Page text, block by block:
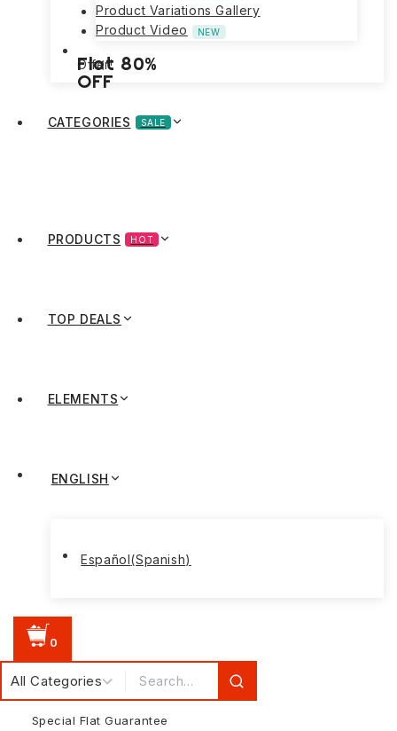
Product Variations Gallery
Product Video
NEW
Offer!
Flat 80%
OFF
CATEGORIES SALE
PRODUCTS HOT
TOP DEALS
ELEMENTS
ENGLISH
Español(Spanish)
0
Special Flat Guarantee